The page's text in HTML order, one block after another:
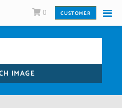
0 CUSTOMER
IMAGE